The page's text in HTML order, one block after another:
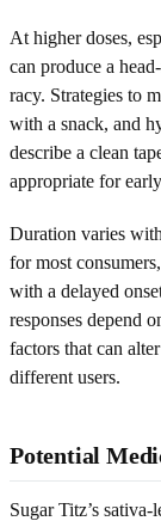
At higher doses,
can produce a
racy. Strategies to
with a snack, and
describe a clean
appropriate for
Duration varies
for most
with a delayed
responses depend
factors that can
different users.
Potential
Sugar Titz’s